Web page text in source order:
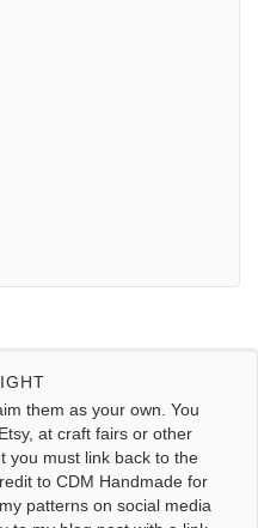
them as your own. You
at craft fairs or other
you must link back to the
to CDM Handmade for
patterns on social media